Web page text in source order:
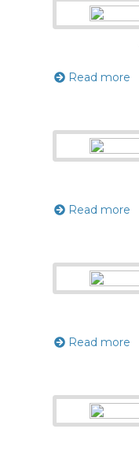
Read more
Read more
Read more